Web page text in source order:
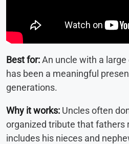
Best for:An uncle with a
has been a meaningful
generations.
Why it works: Uncles often
organized tribute that fathers
includes his nieces and